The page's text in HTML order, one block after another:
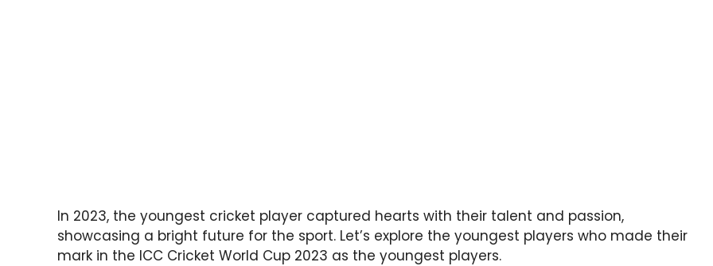
In 2023, the youngest cricket player captured hearts with their talent and passion,
showcasing a bright future for the sport. Let’s explore the youngest players who made their
mark in the ICC Cricket World Cup 2023 as the youngest players.